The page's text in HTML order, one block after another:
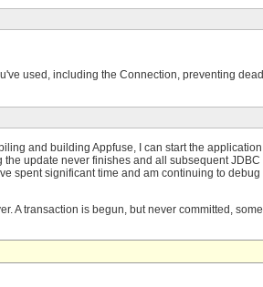
used, including the Connection, preventing
and building Appfuse, I can start the
update never finishes and all subsequent
spent significant time and am continuing to
A transaction is begun, but never committed,